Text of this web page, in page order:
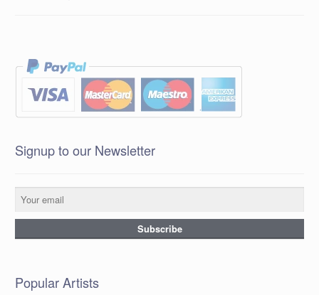
Signup to our Newsletter
Popular Artists